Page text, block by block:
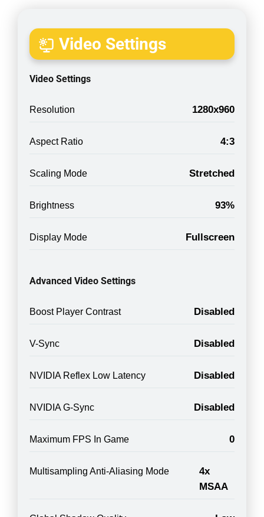
Video Settings
Video Settings
Resolution 1280x960
Aspect Ratio 4:3
Scaling Mode Stretched
Brightness 93%
Display Mode Fullscreen
Advanced Video Settings
Boost Player Contrast Disabled
V-Sync Disabled
NVIDIA Reflex Low Latency Disabled
NVIDIA G-Sync Disabled
Maximum FPS In Game 0
Multisampling Anti-Aliasing Mode
4x
MSAA